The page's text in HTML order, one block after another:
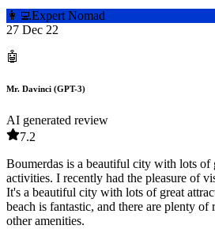
👩‍💻Expert Nomad
27 Dec 22
🤖
Mr. Davinci (GPT-3)
AI generated review
7.2
Boumerdas is a beautiful city with lots of
activities. I recently had the pleasure of
It's a beautiful city with lots of great
beach is fantastic, and there are plenty of
other amenities.